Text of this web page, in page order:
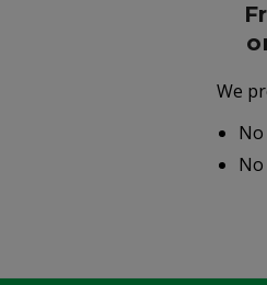
We
No